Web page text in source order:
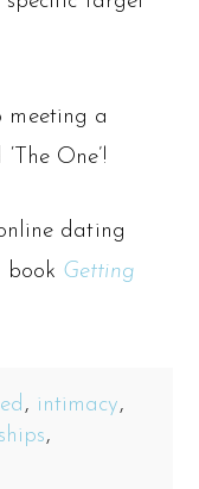
meeting a
One’!
dating
book Getting
, intimacy,
,